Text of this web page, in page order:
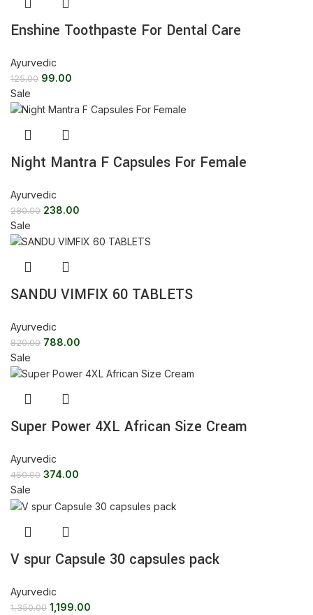
Enshine Toothpaste For Dental Care
Ayurvedic
125.00 99.00
Sale
Night Mantra F Capsules For Female
Ayurvedic
280.00 238.00
Sale
SANDU VIMFIX 60 TABLETS
Ayurvedic
820.00 788.00
Sale
Super Power 4XL African Size Cream
Ayurvedic
450.00 374.00
Sale
V spur Capsule 30 capsules pack
Ayurvedic
1,350.00 1,199.00